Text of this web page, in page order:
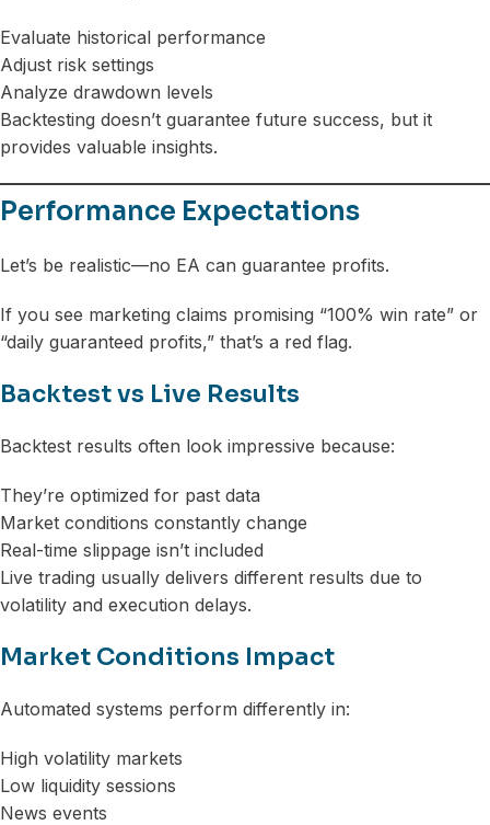
Evaluate historical performance
Adjust risk settings
Analyze drawdown levels
Backtesting doesn’t guarantee future success, but it
provides valuable insights.
Performance Expectations
Let’s be realistic—no EA can guarantee profits.
If you see marketing claims promising “100% win rate” or
“daily guaranteed profits,” that’s a red flag.
Backtest vs Live Results
Backtest results often look impressive because:
They’re optimized for past data
Market conditions constantly change
Real-time slippage isn’t included
Live trading usually delivers different results due to
volatility and execution delays.
Market Conditions Impact
Automated systems perform differently in:
High volatility markets
Low liquidity sessions
News events